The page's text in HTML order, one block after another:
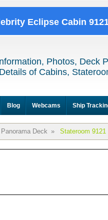
Eclipse Cabin
Photos, Deck
of Cabins,
Blog Webcams Ship
Panorama Deck » Stateroom 9121